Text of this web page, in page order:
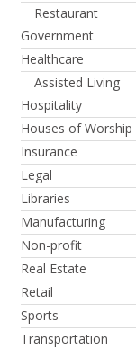
Restaurant
Government
Healthcare
Assisted Living
Hospitality
Houses of Worship
Insurance
Legal
Libraries
Manufacturing
Non-profit
Real Estate
Retail
Sports
Transportation